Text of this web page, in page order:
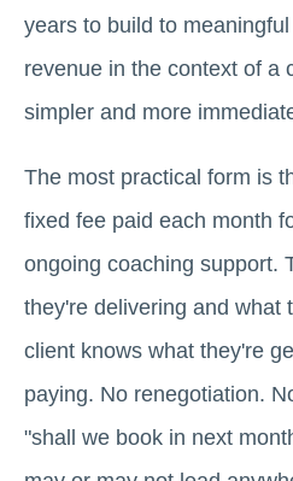
years to build to
revenue in the context of a
simpler and more
The most practical form is
fixed fee paid each month
ongoing coaching support.
they're delivering and what
client knows what they're
paying. No renegotiation.
"shall we book in next